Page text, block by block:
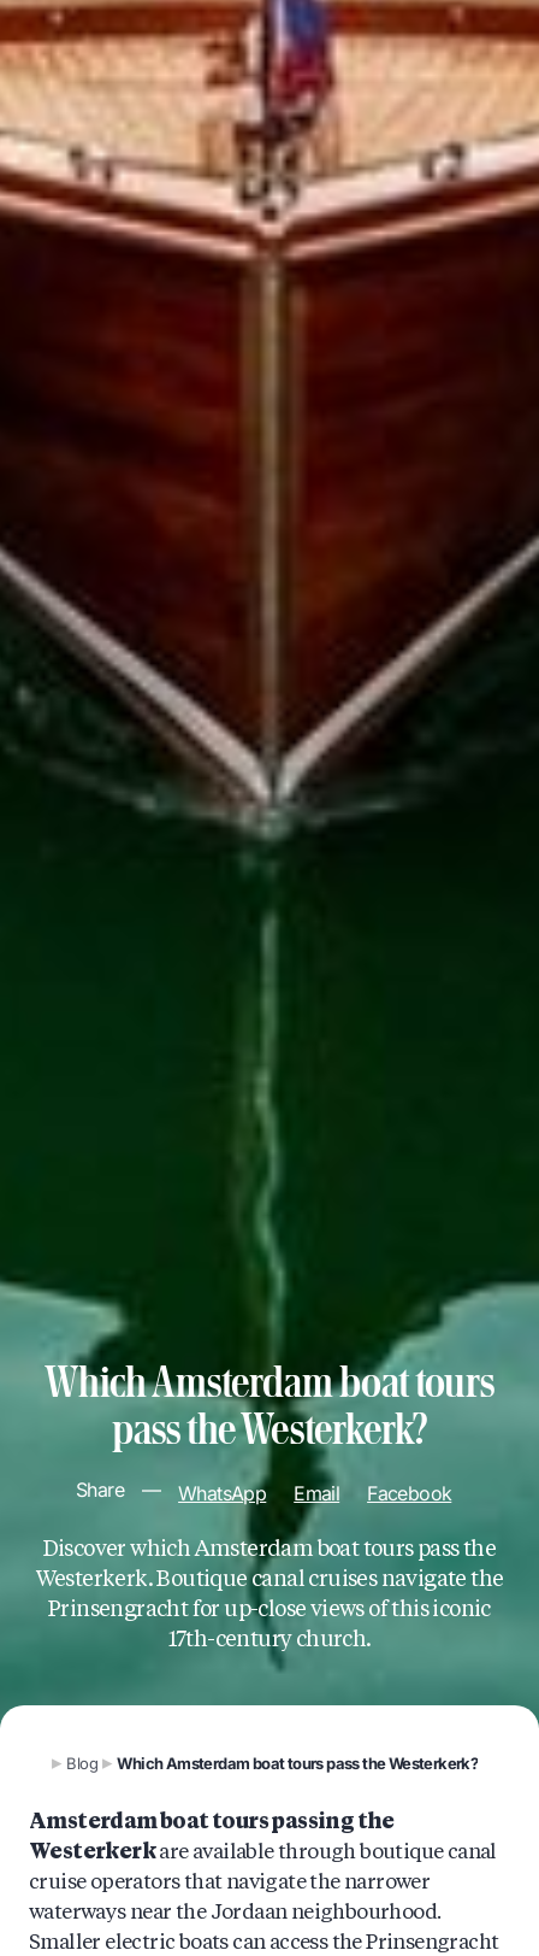
Which Amsterdam boat tours
pass the Westerkerk?
Share — WhatsApp Email Facebook
Discover which Amsterdam boat tours pass the
Westerkerk. Boutique canal cruises navigate the
Prinsengracht for up-close views of this iconic
17th-century church.
Blog Which Amsterdam boat tours pass the Westerkerk?
Amsterdam boat tours passing the
Westerkerkare available through boutique canal
cruise operators that navigate the narrower
waterways near the Jordaan neighbourhood.
Smaller electric boats can access the Prinsengracht